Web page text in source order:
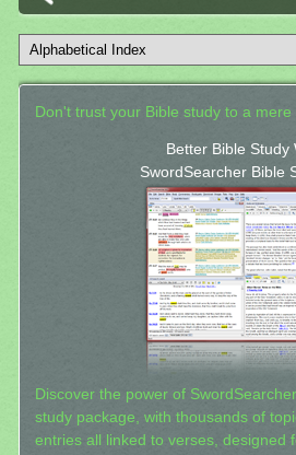
Don't trust your Bible study to a mere
Better Bible Study
SwordSearcher Bible
Discover the power of
study package, with thousands of
entries all linked to verses, designed